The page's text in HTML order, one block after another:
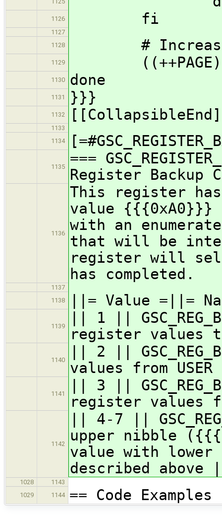
1126 fi
1127
1128
# Increase
1129
1130 done
1131 }}}
1132
1133
1134
1135
===
Register Backup
1136
This register
value {{{0xA0}}}
with an
that will be
register will
has completed.
1137
1138
||= Value =||=
1139
|| 1 ||
register values
1140
|| 2 ||
values from
1141
|| 3 ||
register values
1142
|| 4-7 ||
upper nibble
value with lower
described above
1028
1143
1029
1144 == Code Examples